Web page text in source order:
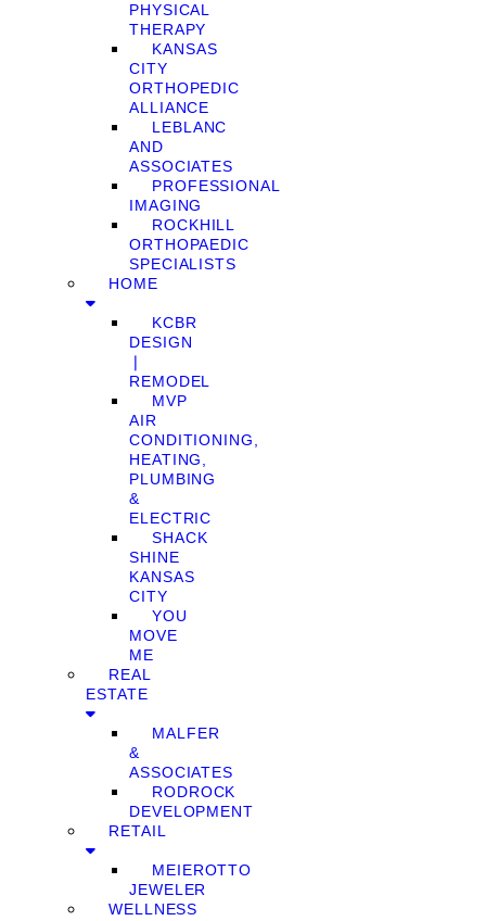
PHYSICAL
THERAPY
KANSAS
CITY
ORTHOPEDIC
ALLIANCE
LEBLANC
AND
ASSOCIATES
PROFESSIONAL
IMAGING
ROCKHILL
ORTHOPAEDIC
SPECIALISTS
HOME
KCBR
DESIGN
❘
REMODEL
MVP
AIR
CONDITIONING,
HEATING,
PLUMBING
&
ELECTRIC
SHACK
SHINE
KANSAS
CITY
YOU
MOVE
ME
REAL
ESTATE
MALFER
&
ASSOCIATES
RODROCK
DEVELOPMENT
RETAIL
MEIEROTTO
JEWELER
WELLNESS